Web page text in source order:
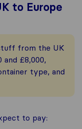
to Europe
from the UK
£8,000,
type, and
to pay: